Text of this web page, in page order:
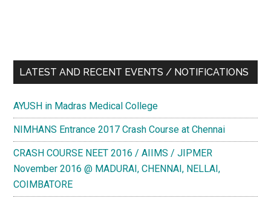
LATEST AND RECENT EVENTS / NOTIFICATIONS
AYUSH in Madras Medical College
NIMHANS Entrance 2017 Crash Course at Chennai
CRASH COURSE NEET 2016 / AIIMS / JIPMER
November 2016 @ MADURAI, CHENNAI, NELLAI,
COIMBATORE